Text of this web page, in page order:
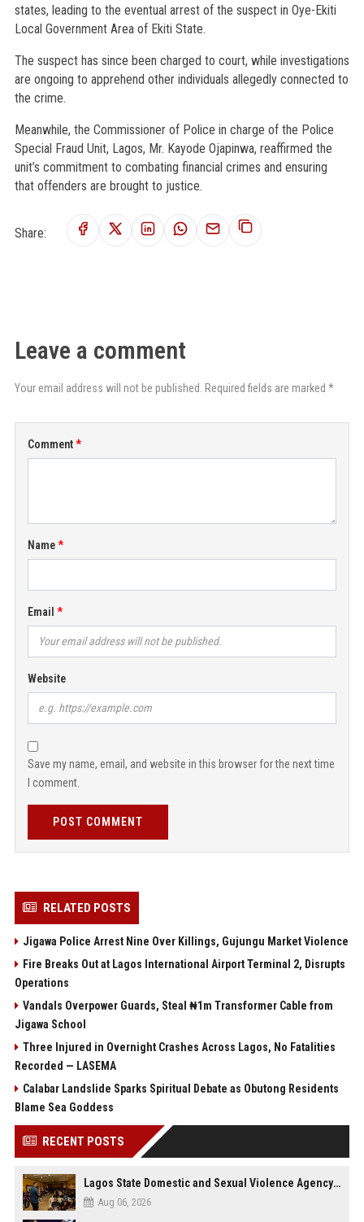
states, leading to the eventual arrest of the suspect in Oye-Ekiti
Local Government Area of Ekiti State.
The suspect has since been charged to court, while investigations
are ongoing to apprehend other individuals allegedly connected to
the crime.
Meanwhile, the Commissioner of Police in charge of the Police
Special Fraud Unit, Lagos, Mr. Kayode Ojapinwa, reaffirmed the
unit’s commitment to combating financial crimes and ensuring
that offenders are brought to justice.
Share:
Leave a comment
Your email address will not be published. Required fields are marked *
Comment
Name
Email
Website
Save my name, email, and website in this browser for the next time
I comment.
POST COMMENT
RELATED POSTS
Jigawa Police Arrest Nine Over Killings, Gujungu Market Violence
Fire Breaks Out at Lagos International Airport Terminal 2, Disrupts
Operations
Vandals Overpower Guards, Steal ₦1m Transformer Cable from
Jigawa School
Three Injured in Overnight Crashes Across Lagos, No Fatalities
Recorded — LASEMA
Calabar Landslide Sparks Spiritual Debate as Obutong Residents
Blame Sea Goddess
RECENT POSTS
Lagos State Domestic and Sexual Violence Agency Inducts 300 Students as Anti-SGBV Ambassadors in School Safety Drive
Aug 06, 2026